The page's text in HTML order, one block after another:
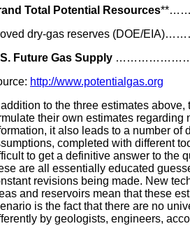
Total Potential Resources
dry-gas reserves (DOE/
Future Gas Supply
http://www.potentialgas.org
addition to the three estimates
their own estimates
it also leads to a number of
completed with different
to get a definitive answer to the
are all essentially educated
revisions being made. New
and reservoirs mean that these
is the fact that there are no
by geologists, engineers,